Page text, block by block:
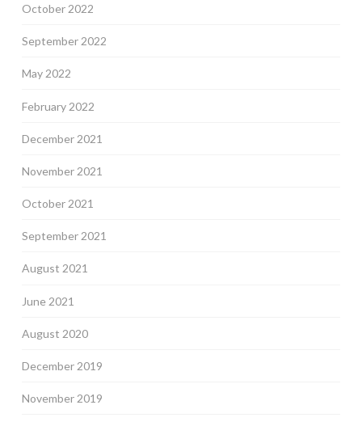
October 2022
September 2022
May 2022
February 2022
December 2021
November 2021
October 2021
September 2021
August 2021
June 2021
August 2020
December 2019
November 2019